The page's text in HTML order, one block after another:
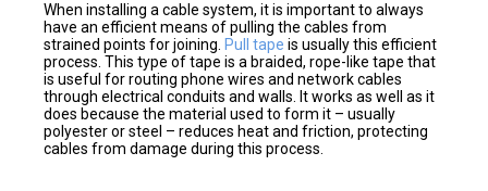
When installing a cable system, it is important to always
have an efficient means of pulling the cables from
strained points for joining. Pull tape is usually this efficient
process. This type of tape is a braided, rope-like tape that
is useful for routing phone wires and network cables
through electrical conduits and walls. It works as well as it
does because the material used to form it – usually
polyester or steel – reduces heat and friction, protecting
cables from damage during this process.